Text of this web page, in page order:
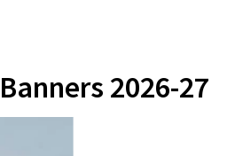
Banners 2026-27